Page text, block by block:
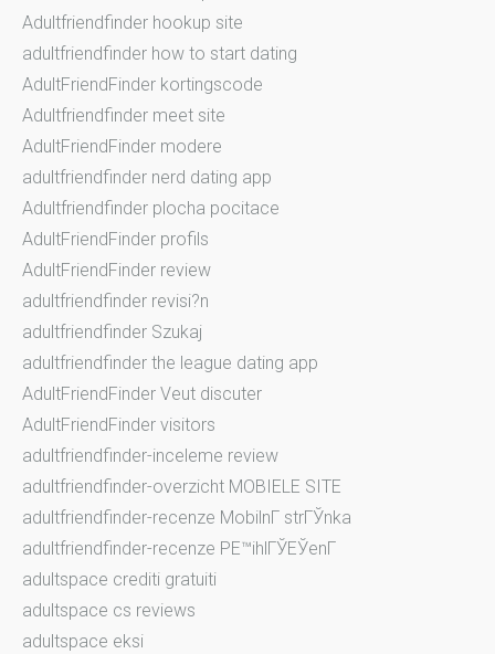
Adultfriendfinder hookup site
adultfriendfinder how to start dating
AdultFriendFinder kortingscode
Adultfriendfinder meet site
AdultFriendFinder modere
adultfriendfinder nerd dating app
Adultfriendfinder plocha pocitace
AdultFriendFinder profils
AdultFriendFinder review
adultfriendfinder revisi?n
adultfriendfinder Szukaj
adultfriendfinder the league dating app
AdultFriendFinder Veut discuter
AdultFriendFinder visitors
adultfriendfinder-inceleme review
adultfriendfinder-overzicht MOBIELE SITE
adultfriendfinder-recenze MobilnГ­ strГЎnka
adultfriendfinder-recenze PЕ™ihlГЎЕЎenГ­
adultspace crediti gratuiti
adultspace cs reviews
adultspace eksi